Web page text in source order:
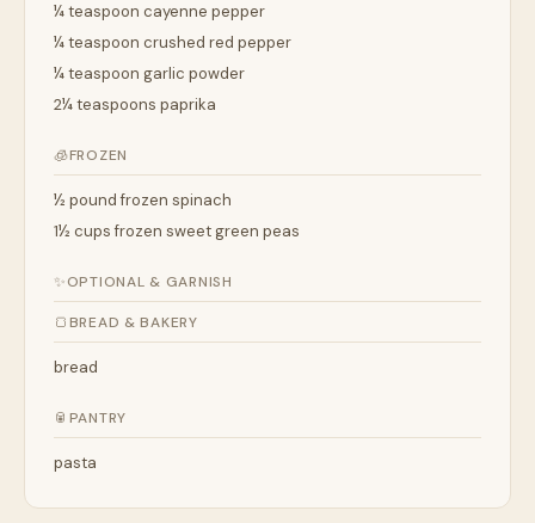
¼ teaspoon cayenne pepper
¼ teaspoon crushed red pepper
¼ teaspoon garlic powder
2¼ teaspoons paprika
🧊FROZEN
½ pound frozen spinach
1½ cups frozen sweet green peas
✨OPTIONAL & GARNISH
🍞BREAD & BAKERY
bread
🥫 PANTRY
pasta